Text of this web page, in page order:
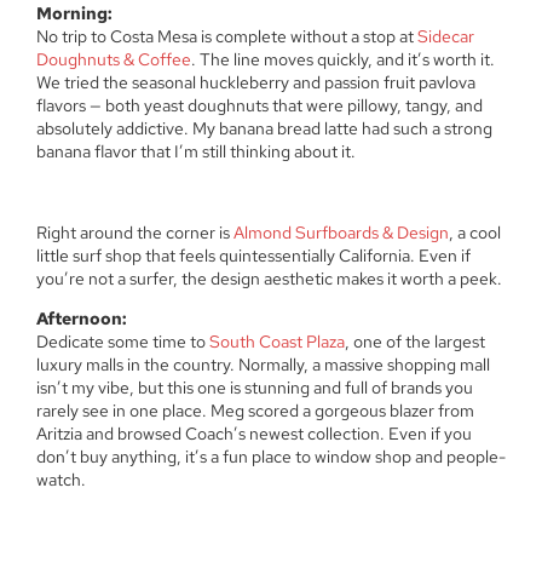
Morning:
No trip to Costa Mesa is complete without a stop atSidecar
Doughnuts & Coffee. The line moves quickly, and it’s worth it.
We tried the seasonal huckleberry and passion fruit pavlova
flavors — both yeast doughnuts that were pillowy, tangy, and
absolutely addictive. My banana bread latte had such a strong
banana flavor that I’m still thinking about it.
Right around the corner isAlmond Surfboards & Design , a cool
little surf shop that feels quintessentially California. Even if
you’re not a surfer, the design aesthetic makes it worth a peek.
Afternoon:
Dedicate some time toSouth Coast Plaza, one of the largest
luxury malls in the country. Normally, a massive shopping mall
isn’t my vibe, but this one is stunning and full of brands you
rarely see in one place. Meg scored a gorgeous blazer from
Aritzia and browsed Coach’s newest collection. Even if you
don’t buy anything, it’s a fun place to window shop and people-
watch.